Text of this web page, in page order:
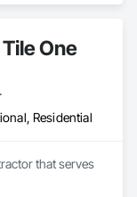
One
Residential
that serves